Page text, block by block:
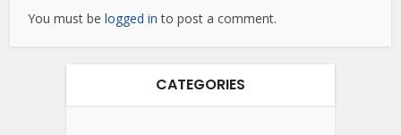
You must belogged in to post a comment.
CATEGORIES